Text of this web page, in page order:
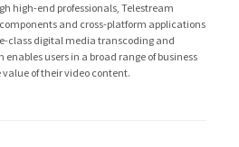
high-end professionals, Telestream
and cross-platform applications
class digital media transcoding and
users in a broad range of business
of their video content.